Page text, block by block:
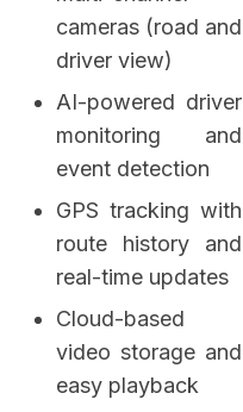
cameras (road and
driver view)
AI-powered driver
monitoring and
event detection
GPS tracking with
route history and
real-time updates
Cloud-based
video storage and
easy playback